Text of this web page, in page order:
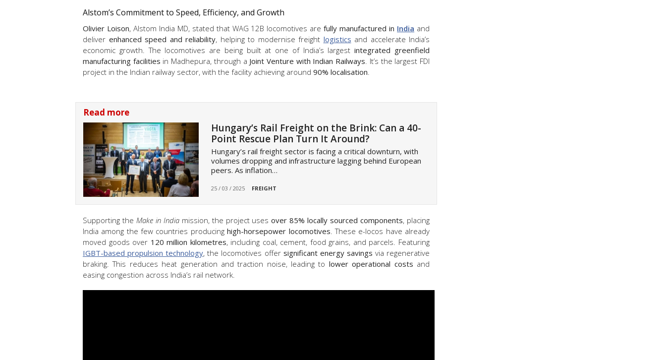
Alstom’s Commitment to Speed, Efficiency, and Growth
Olivier Loison, Alstom India MD, stated that WAG 12B locomotives arefully manufactured in India and
deliver enhanced speed and reliability, helping to modernise freight logistics and accelerate India’s
economic growth. The locomotives are being built at one of India’s largestintegrated greenfield
manufacturing facilities in Madhepura, through a Joint Venture with Indian Railways. It’s the largest FDI
project in the Indian railway sector, with the facility achieving around 90% localisation.
Read more
Hungary’s Rail Freight on the Brink: Can a 40-
Point Rescue Plan Turn It Around?
Hungary’s rail freight sector is facing a critical downturn, with
volumes dropping and infrastructure lagging behind European
peers. As inflation…
25 / 03 / 2025 FREIGHT
Supporting the Make in Indiamission, the project usesover 85% locally sourced components, placing
India among the few countries producinghigh-horsepower locomotives. These e-locos have already
moved goods over 120 million kilometres, including coal, cement, food grains, and parcels. Featuring
IGBT-based propulsion technology, the locomotives offer significant energy savings via regenerative
braking. This reduces heat generation and traction noise, leading to lower operational costs and
easing congestion across India’s rail network.